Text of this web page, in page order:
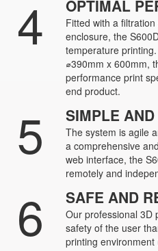
4 OPTIMAL
Fitted with a
enclosure, the
temperature
⌀390mm x 600mm,
performance print
end product.
5 SIMPLE
The system is agile
a comprehensive
web interface, the
remotely and
6 SAFE AND
Our professional 3D
safety of the user
printing environment